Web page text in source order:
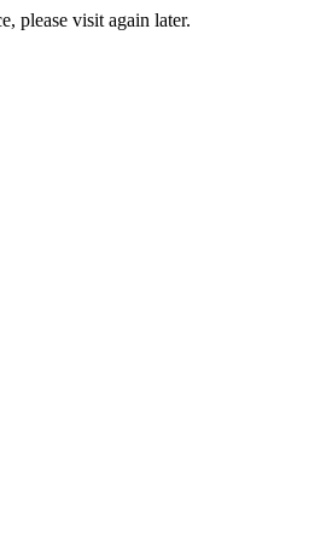
please visit again later.